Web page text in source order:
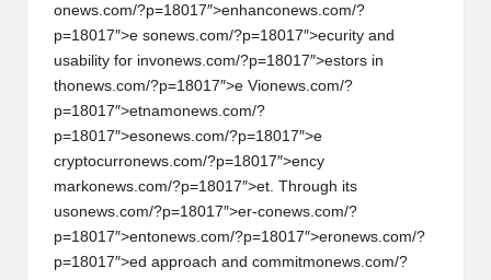
onews.com/?p=18017″>enhanconews.com/?
p=18017″>e sonews.com/?p=18017″>ecurity and
usability for invonews.com/?p=18017″>estors in
thonews.com/?p=18017″>e Vionews.com/?
p=18017″>etnamonews.com/?
p=18017″>esonews.com/?p=18017″>e
cryptocurronews.com/?p=18017″>ency
markonews.com/?p=18017″>et. Through its
usonews.com/?p=18017″>er-conews.com/?
p=18017″>entonews.com/?p=18017″>eronews.com/?
p=18017″>ed approach and commitmonews.com/?